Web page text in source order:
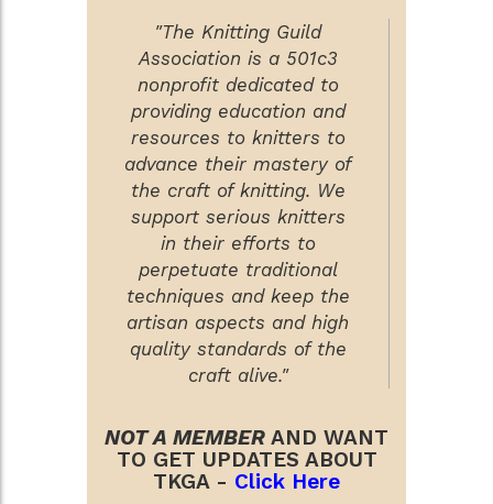
"The Knitting Guild
Association is a 501c3
nonprofit dedicated to
providing education and
resources to knitters to
advance their mastery of
the craft of knitting. We
support serious knitters
in their efforts to
perpetuate traditional
techniques and keep the
artisan aspects and high
quality standards of the
craft alive."
NOT A MEMBER AND WANT
TO GET UPDATES ABOUT
TKGA - Click Here